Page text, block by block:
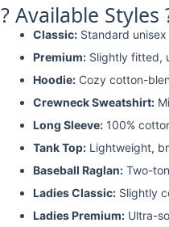
? Available Styles
Classic: Standard
Premium: Slightly fitted,
Hoodie: Cozy cotton-
Crewneck Sweatshirt:
Long Sleeve: 100%
Tank Top: Lightweight,
Baseball Raglan: Two-
Ladies Classic: Slightly
Ladies Premium: Ultra-